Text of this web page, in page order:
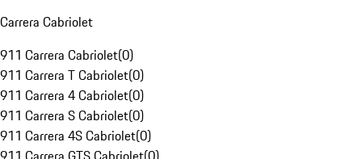
Carrera Cabriolet
911 Carrera Cabriolet(0)
911 Carrera T Cabriolet(0)
911 Carrera 4 Cabriolet(0)
911 Carrera S Cabriolet(0)
911 Carrera 4S Cabriolet(0)